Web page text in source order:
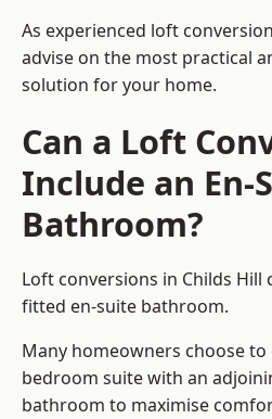
As experienced loft
advise on the most practical
solution for your home.
Can a Loft
Include an En-
Bathroom?
Loft conversions in Childs
fitted en-suite bathroom.
Many homeowners choose
bedroom suite with an
bathroom to maximise